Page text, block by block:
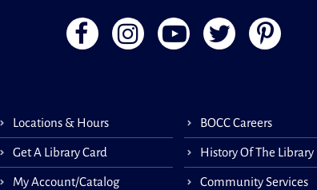
Locations & Hours
Get A Library Card
My Account/Catalog
BOCC Careers
History Of The Library
Community Services